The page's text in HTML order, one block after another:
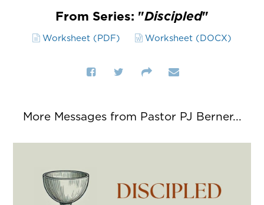
From Series: "Discipled"
Worksheet (PDF) Worksheet (DOCX)
More Messages from Pastor PJ Berner...